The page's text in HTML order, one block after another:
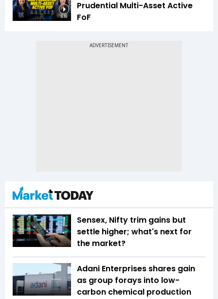
6:16
Prudential Multi-Asset Active
FoF
Sensex, Nifty trim gains but
settle higher; what's next for
the market?
Adani Enterprises shares gain
as group forays into low-
carbon chemical production